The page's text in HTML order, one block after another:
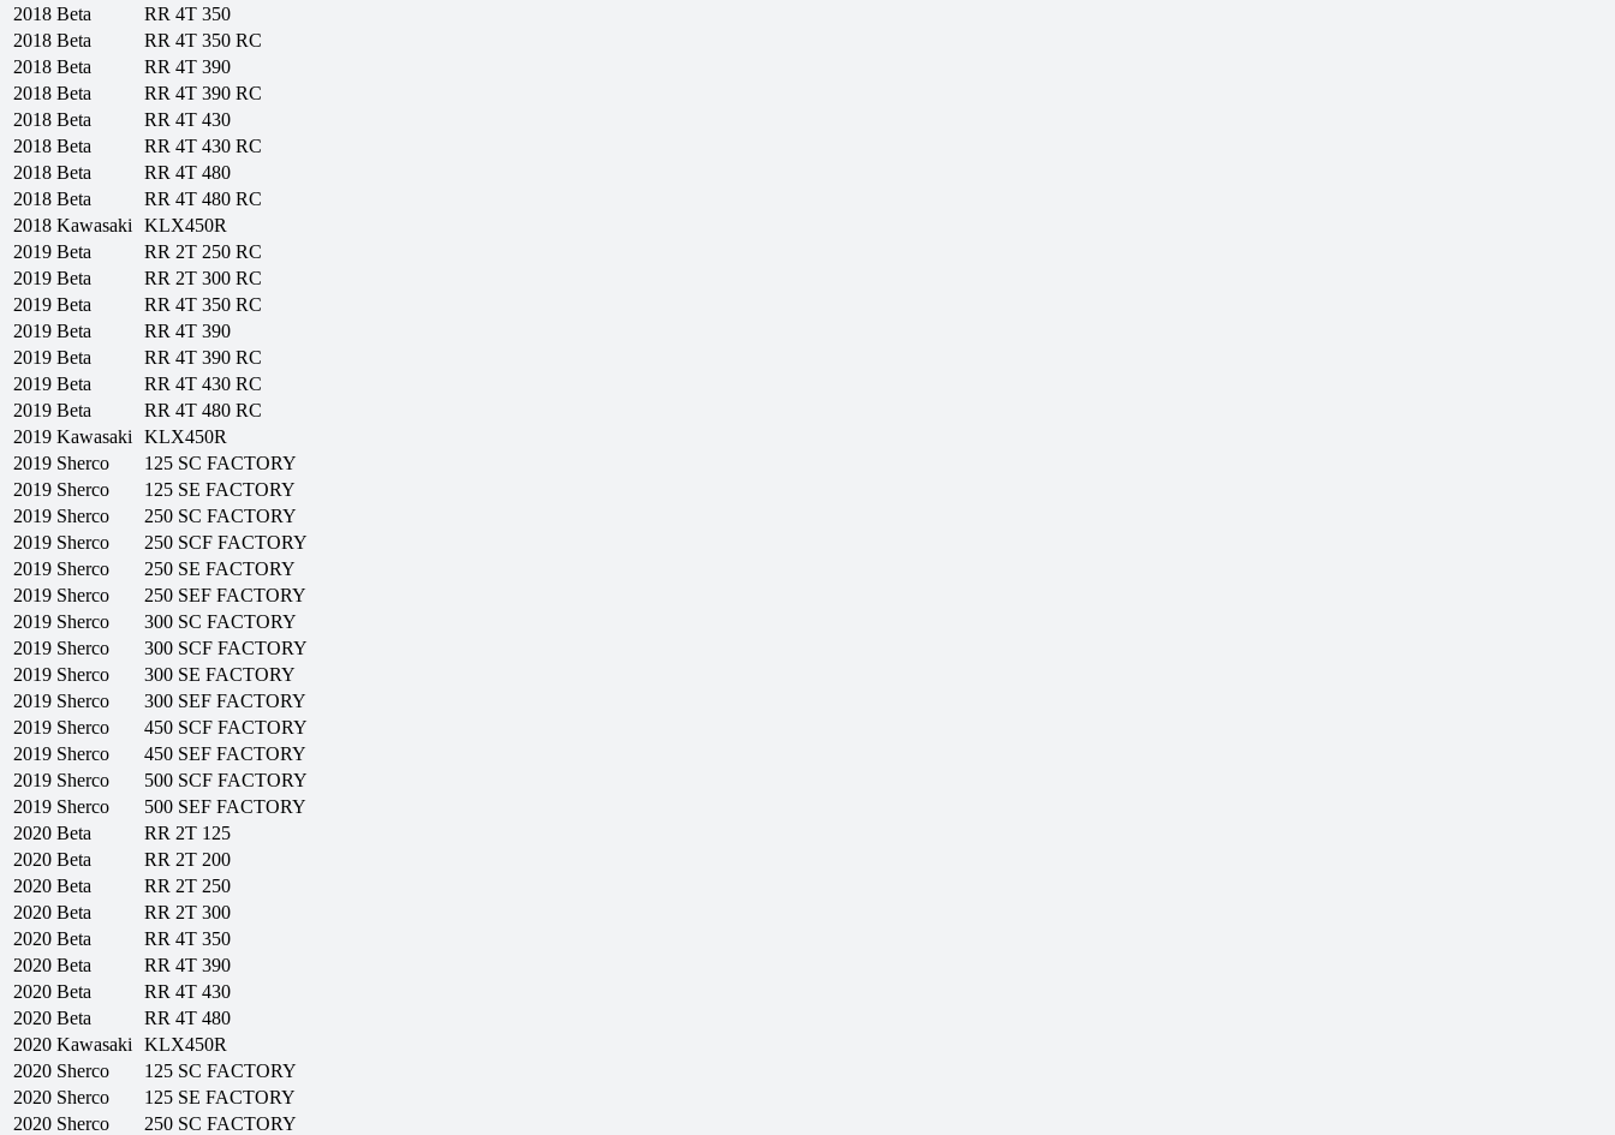
2018 Beta
RR 4T 350
2018 Beta
RR 4T 350 RC
2018 Beta
RR 4T 390
2018 Beta
RR 4T 390 RC
2018 Beta
RR 4T 430
2018 Beta
RR 4T 430 RC
2018 Beta
RR 4T 480
2018 Beta
RR 4T 480 RC
2018 Kawasaki
KLX450R
2019 Beta
RR 2T 250 RC
2019 Beta
RR 2T 300 RC
2019 Beta
RR 4T 350 RC
2019 Beta
RR 4T 390
2019 Beta
RR 4T 390 RC
2019 Beta
RR 4T 430 RC
2019 Beta
RR 4T 480 RC
2019 Kawasaki
KLX450R
2019 Sherco
125 SC FACTORY
2019 Sherco
125 SE FACTORY
2019 Sherco
250 SC FACTORY
2019 Sherco
250 SCF FACTORY
2019 Sherco
250 SE FACTORY
2019 Sherco
250 SEF FACTORY
2019 Sherco
300 SC FACTORY
2019 Sherco
300 SCF FACTORY
2019 Sherco
300 SE FACTORY
2019 Sherco
300 SEF FACTORY
2019 Sherco
450 SCF FACTORY
2019 Sherco
450 SEF FACTORY
2019 Sherco
500 SCF FACTORY
2019 Sherco
500 SEF FACTORY
2020 Beta
RR 2T 125
2020 Beta
RR 2T 200
2020 Beta
RR 2T 250
2020 Beta
RR 2T 300
2020 Beta
RR 4T 350
2020 Beta
RR 4T 390
2020 Beta
RR 4T 430
2020 Beta
RR 4T 480
2020 Kawasaki
KLX450R
2020 Sherco
125 SC FACTORY
2020 Sherco
125 SE FACTORY
2020 Sherco 250 SC FACTORY